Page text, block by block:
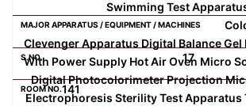
Swimming Test
Clevenger Apparatus Digital Balance Gel
With Power Supply Hot Air Oven Micro
Digital Photocolorimeter Projection
Electrophoresis Sterility Test Apparatus
17
141